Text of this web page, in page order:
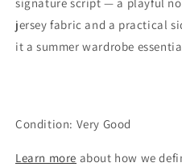
signature script — a playful
jersey fabric and a practical
it a summer wardrobe
Condition: Very Good
Learn more about how we